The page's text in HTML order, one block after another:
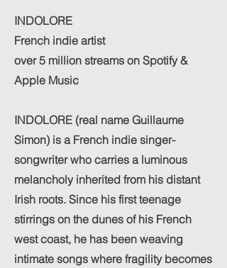
INDOLORE
French indie artist
over 5 million streams on Spotify &
Apple Music
INDOLORE (real name Guillaume
Simon) is a French indie singer-
songwriter who carries a luminous
melancholy inherited from his distant
Irish roots. Since his first teenage
stirrings on the dunes of his French
west coast, he has been weaving
intimate songs where fragility becomes